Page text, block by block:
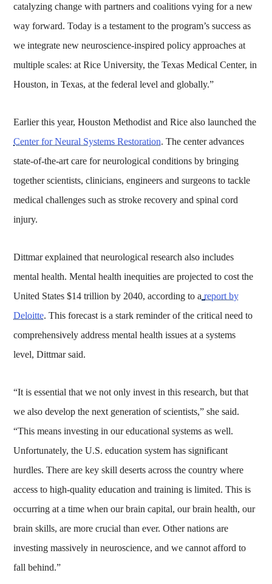
catalyzing change with partners and coalitions vying for a new
way forward. Today is a testament to the program’s success as
we integrate new neuroscience-inspired policy approaches at
multiple scales: at Rice University, the Texas Medical Center, in
Houston, in Texas, at the federal level and globally.”
Earlier this year, Houston Methodist and Rice also launched the
Center for Neural Systems Restoration. The center advances
state-of-the-art care for neurological conditions by bringing
together scientists, clinicians, engineers and surgeons to tackle
medical challenges such as stroke recovery and spinal cord
injury.
Dittmar explained that neurological research also includes
mental health. Mental health inequities are projected to cost the
United States $14 trillion by 2040, according to a report by
Deloitte. This forecast is a stark reminder of the critical need to
comprehensively address mental health issues at a systems
level, Dittmar said.
“It is essential that we not only invest in this research, but that
we also develop the next generation of scientists,” she said.
“This means investing in our educational systems as well.
Unfortunately, the U.S. education system has significant
hurdles. There are key skill deserts across the country where
access to high-quality education and training is limited. This is
occurring at a time when our brain capital, our brain health, our
brain skills, are more crucial than ever. Other nations are
investing massively in neuroscience, and we cannot afford to
fall behind.”